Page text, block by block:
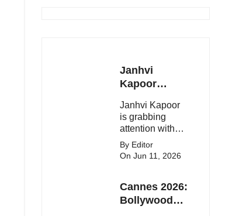
Janhvi
Kapoor
Update 🔥
Janhvi Kapoor
is grabbing
attention with
her stunning
looks, upcoming
media moments.
Here's the latest
By Editor
On Jun 11, 2026
Cannes 2026:
Bollywood